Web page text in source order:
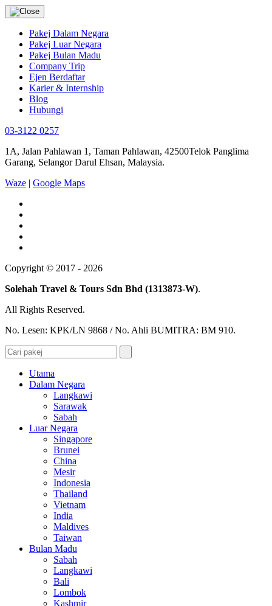
Pakej Dalam Negara
Pakej Luar Negara
Pakej Bulan Madu
Company Trip
Ejen Berdaftar
Karier & Internship
Blog
Hubungi
03-3122 0257
1A, Jalan Pahlawan 1, Taman Pahlawan, 42500Telok Panglima
Garang, Selangor Darul Ehsan, Malaysia.
Waze | Google Maps
Copyright © 2017 - 2026
Solehah Travel & Tours Sdn Bhd (1313873-W).
All Rights Reserved.
No. Lesen: KPK/LN 9868 / No. Ahli BUMITRA: BM 910.
Utama
Dalam Negara
Langkawi
Sarawak
Sabah
Luar Negara
Singapore
Brunei
China
Mesir
Indonesia
Thailand
Vietnam
India
Maldives
Taiwan
Bulan Madu
Sabah
Langkawi
Bali
Lombok
Kashmir